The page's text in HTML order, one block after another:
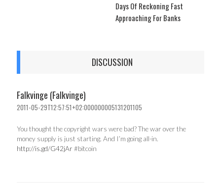
Days Of Reckoning Fast
Approaching For Banks
DISCUSSION
Falkvinge (Falkvinge)
2011-05-29T12:57:51+02:000000005131201105
You thought the copyright wars were bad? The war over the
money supply is just starting. And I’m going all-in.
http://is.gd/G42jAr #bitcoin